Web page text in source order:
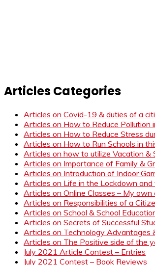
Articles Categories
Articles on Covid-19 & duties of a
Articles on How to Reduce Pollution
Articles on How to Reduce Stress
Articles on How to Run Schools in
Articles on how to utilize Vacation &
Articles on Importance of Family &
Articles on Introduction of Indoor
Articles on Life in the Lockdown
Articles on Online Classes – My
Articles on Responsibilities of a
Articles on School & School
Articles on Secrets of Successful
Articles on Technology Advantages
Articles on The Positive side of the
July 2021 Article Contest – Entries
July 2021 Contest – Book Reviews